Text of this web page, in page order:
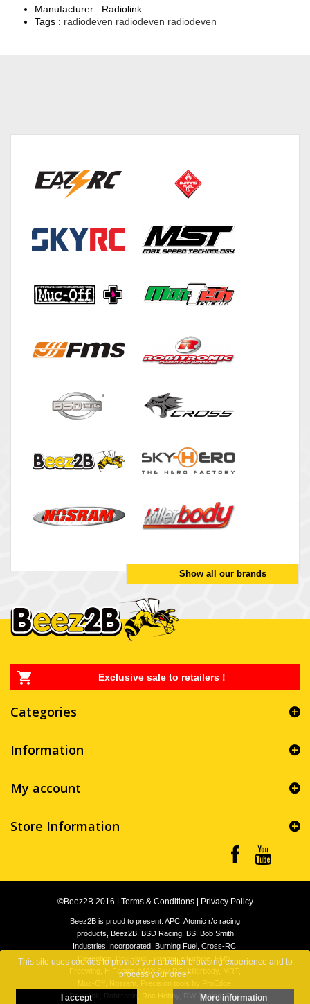
This site uses cookies to provide you a better browsing experience and to
process your order.
I accept More information
Manufacturer : Radiolink
Tags : radiodeven radiodeven radiodeven
Show all our brands
Exclusive sale to retailers !
Categories
Information
My account
Store Information
©Beez2B 2016 Terms & Conditions Privacy Policy
Beez2B is proud to present: APC, Atomic r/c racing
products, Beez2B, BSD Racing, BSI Bob Smith
Industries Incorporated, Burning Fuel, Cross-RC,
Devention, Dry Fluid Extreme, eTurbine, FMS,
Freewing, H Factor, iMAX Sky RC, killerbody, MRT,
Muc-Off, Nosram, Precision tools by ProEdge,
Radiolink, Robitronic, Roc Hobby, RW Racing, Sky-